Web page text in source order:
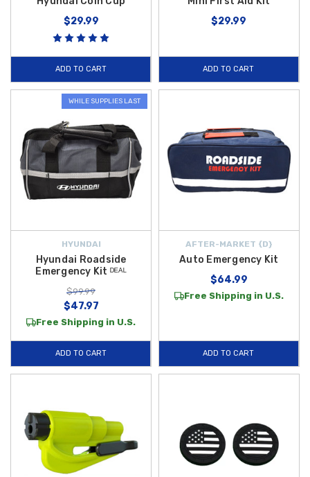
$29.99
ADD TO CART
$29.99
ADD TO CART
WHILE SUPPLIES LAST
HYUNDAI
Hyundai Roadside
Emergency Kit ᴰᴱᴬᴸ
$99.99
$47.97
Free Shipping in U.S.
ADD TO CART
AFTER-MARKET {D}
Auto Emergency Kit
$64.99
Free Shipping in U.S.
ADD TO CART